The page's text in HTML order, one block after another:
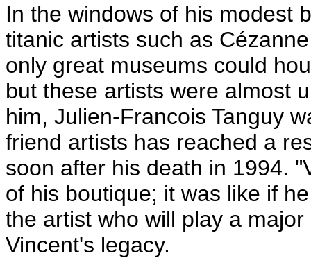
In the windows of his modest
titanic artists such as
only great museums could
but these artists were almost
him, Julien-Francois Tanguy
friend artists has reached a
soon after his death in 1994.
of his boutique; it was like if
the artist who will play a
Vincent's legacy.